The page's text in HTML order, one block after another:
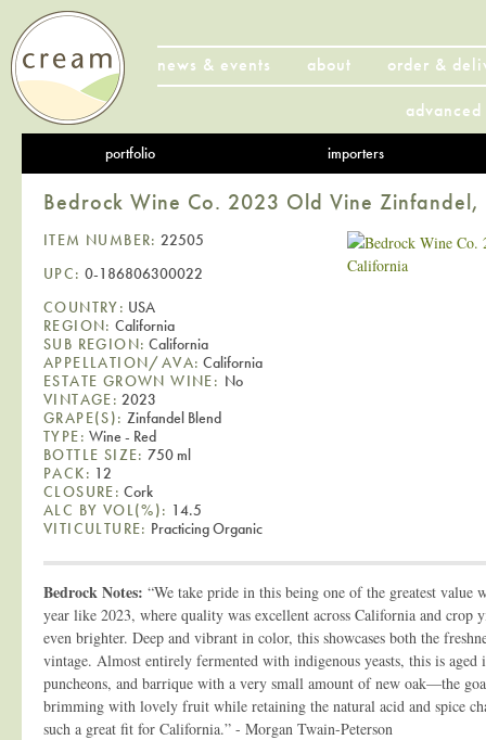
news & events about
order &
portfolio importers
Bedrock Wine Co. 2023 Old Vine
ITEM NUMBER: 22505
UPC: 0-186806300022
COUNTRY: USA
REGION: California
SUB REGION: California
APPELLATION/AVA: California
ESTATE GROWN WINE: No
VINTAGE: 2023
GRAPE(S): Zinfandel Blend
TYPE: Wine - Red
BOTTLE SIZE: 750 ml
PACK: 12
CLOSURE: Cork
ALC BY VOL(%): 14.5
VITICULTURE: Practicing Organic
Bedrock Notes: “We take pride in this being one of the greatest value
year like 2023, where quality was excellent across California and crop
even brighter. Deep and vibrant in color, this showcases both the
vintage. Almost entirely fermented with indigenous yeasts, this is
puncheons, and barrique with a very small amount of new oak—the
brimming with lovely fruit while retaining the natural acid and spice
such a great fit for California.” - Morgan Twain-Peterson